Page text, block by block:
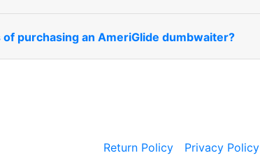
purchasing an AmeriGlide dumbwaiter?
Return Policy Privacy Policy